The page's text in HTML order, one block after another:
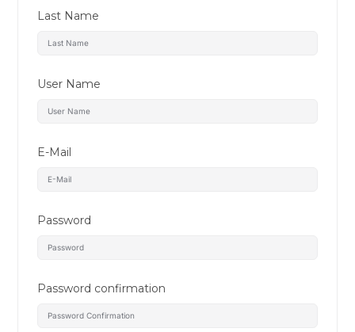
Last Name
User Name
E-Mail
Password
Password confirmation